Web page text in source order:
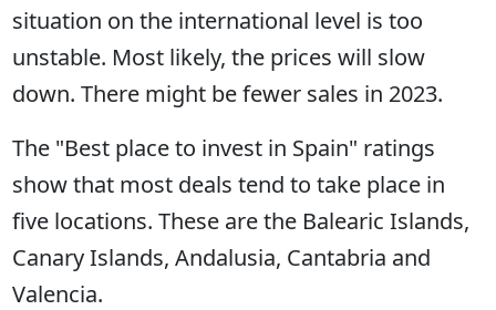
situation on the international level is too
unstable. Most likely, the prices will slow
down. There might be fewer sales in 2023.
The "Best place to invest in Spain" ratings
show that most deals tend to take place in
five locations. These are the Balearic Islands,
Canary Islands, Andalusia, Cantabria and
Valencia.